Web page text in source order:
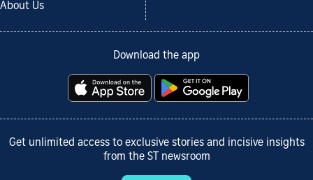
About Us
Download the app
Get unlimited access to exclusive stories and incisive insights
from the ST newsroom